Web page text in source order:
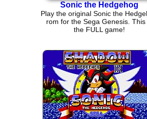
Sonic the Hedgehog
Play the original Sonic the
rom for the Sega Genesis. This
the FULL game!